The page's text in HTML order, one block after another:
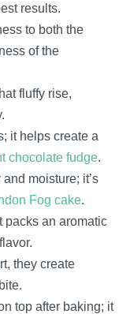
results.
to both the
of the
fluffy rise,
it helps create a
chocolate fudge.
moisture; it’s
Fog cake.
packs an aromatic
they create
top after baking; it